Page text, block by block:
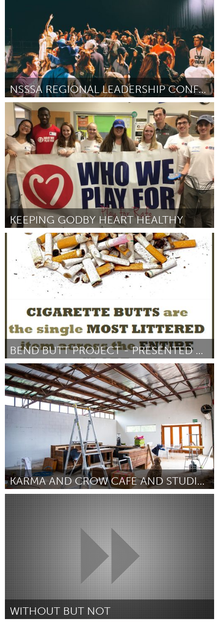
NSSSA REGIONAL LEADERSHIP CONFERENCE
Antigonish, NS (Inactief)
Door Cameron Muise October 2016
KEEPING GODBY HEART HEALTHY
Tallahassee, FL (Inactief)
Door Evan Ernst October 2016
BEND BUTT PROJECT - PRESENTED BY THE BROOMSMEN
Bend, OR (Inactief)
Door Philip Torchio October 2016
KARMA AND CROW CAFE AND STUDIO COLLECTIVE
Adelaide
Door Janie Kammer October 2016
WITHOUT BUT NOT